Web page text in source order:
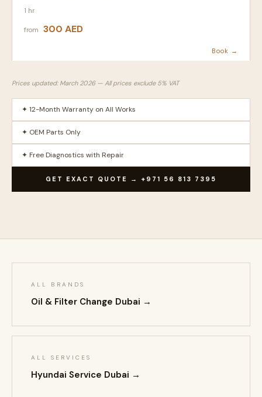
1 hr
from 300 AED
Book →
Prices updated: March 2026 — All prices exclude 5% VAT
✦ 12-Month Warranty on All Works
✦ OEM Parts Only
✦ Free Diagnostics with Repair
GET EXACT QUOTE → +971 56 813 7395
ALL BRANDS
Oil & Filter Change Dubai →
ALL SERVICES
Hyundai Service Dubai →